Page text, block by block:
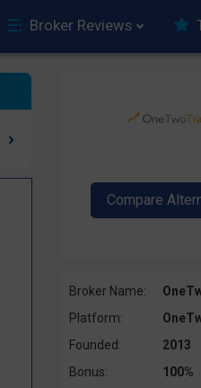
Broker Reviews
Broker Name:
Platform:
Founded:
2013
Bonus:
100%